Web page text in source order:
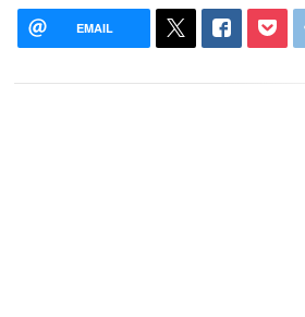
EMAIL